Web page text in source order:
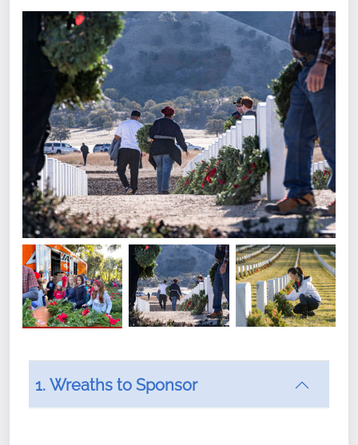
What does it mean to sponsor a wreath?
1. Wreaths to Sponsor